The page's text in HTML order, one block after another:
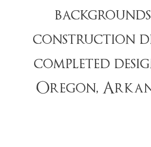
construction
completed
Oregon,